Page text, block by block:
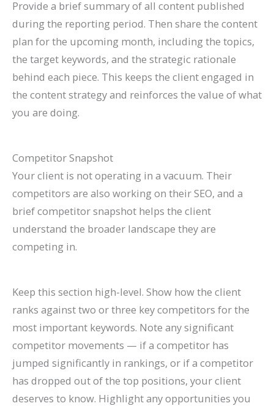
Provide a brief summary of all content published
during the reporting period. Then share the content
plan for the upcoming month, including the topics,
the target keywords, and the strategic rationale
behind each piece. This keeps the client engaged in
the content strategy and reinforces the value of what
you are doing.
Competitor Snapshot
Your client is not operating in a vacuum. Their
competitors are also working on their SEO, and a
brief competitor snapshot helps the client
understand the broader landscape they are
competing in.
Keep this section high-level. Show how the client
ranks against two or three key competitors for the
most important keywords. Note any significant
competitor movements — if a competitor has
jumped significantly in rankings, or if a competitor
has dropped out of the top positions, your client
deserves to know. Highlight any opportunities you